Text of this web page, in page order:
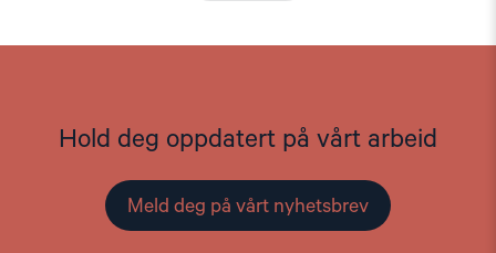
Hold deg oppdatert på vårt arbeid
Meld deg på vårt nyhetsbrev